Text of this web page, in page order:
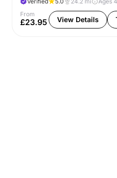
From
£23.95 View Details